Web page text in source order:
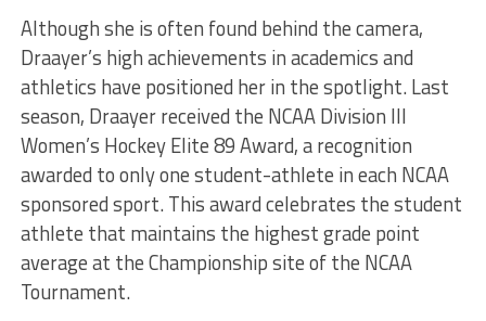
Although she is often found behind the camera,
Draayer’s high achievements in academics and
athletics have positioned her in the spotlight. Last
season, Draayer received the NCAA Division III
Women’s Hockey Elite 89 Award, a recognition
awarded to only one student-athlete in each NCAA
sponsored sport. This award celebrates the student
athlete that maintains the highest grade point
average at the Championship site of the NCAA
Tournament.